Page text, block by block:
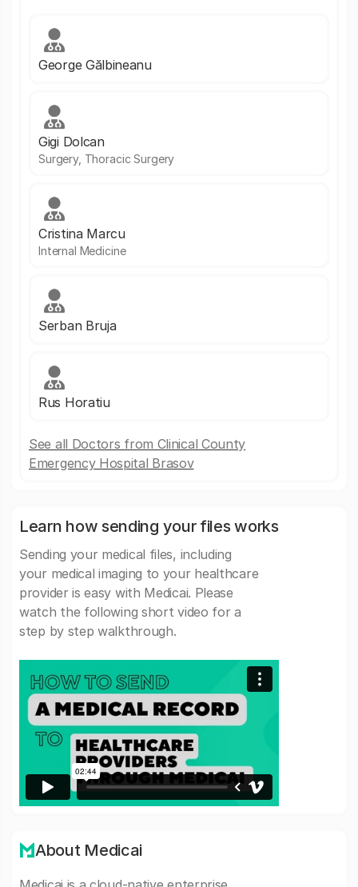
George Gălbineanu
Gigi Dolcan
Surgery, Thoracic Surgery
Cristina Marcu
Internal Medicine
Serban Bruja
Rus Horatiu
See all Doctors from Clinical County
Emergency Hospital Brasov
Learn how sending your files works
Sending your medical files, including
your medical imaging to your healthcare
provider is easy with Medicai. Please
watch the following short video for a
step by step walkthrough.
About Medicai